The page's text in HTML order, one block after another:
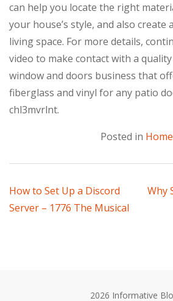
can help you locate the right
your house’s style, and also create
living space. For more details,
video to make contact with a
window and doors business that
fiberglass and vinyl for any patio
chl3mvrlnt.
Posted in Home
Post
navigation
How to Set Up a Discord
Server – 1776 The Musical
Why
2026 Informative